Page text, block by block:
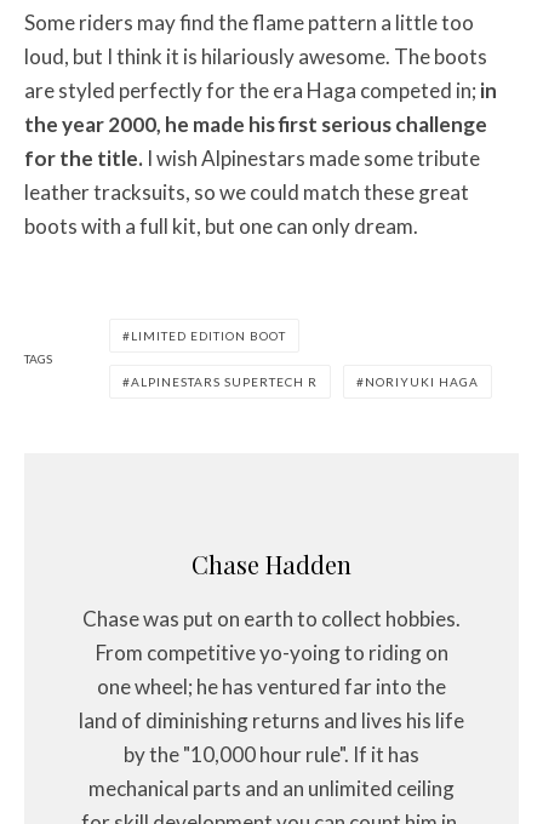
Some riders may find the flame pattern a little too
loud, but I think it is hilariously awesome. The boots
are styled perfectly for the era Haga competed in; in
the year 2000, he made his first serious challenge
for the title. I wish Alpinestars made some tribute
leather tracksuits, so we could match these great
boots with a full kit, but one can only dream.
TAGS
LIMITED EDITION BOOT
ALPINESTARS SUPERTECH R NORIYUKI HAGA
Chase Hadden
Chase was put on earth to collect hobbies.
From competitive yo-yoing to riding on
one wheel; he has ventured far into the
land of diminishing returns and lives his life
by the "10,000 hour rule". If it has
mechanical parts and an unlimited ceiling